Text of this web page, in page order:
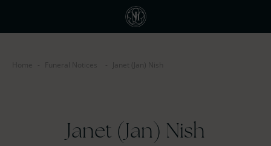
Home Funeral Notices Janet (Jan) Nish
Janet (Jan) Nish